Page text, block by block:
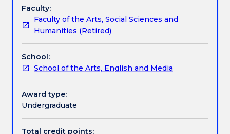
Assessment details
Textbook information
Contact details
available
in
English
program.
These
may
include
areas
informed by current theoretical and methodological
approaches. The seminar may include areas of
literary study not listed above depending on
Faculty:
Faculty of the Arts, Social Sciences and
Humanities (Retired)
School:
School of the Arts, English and Media
Award type:
Undergraduate
Total credit points: